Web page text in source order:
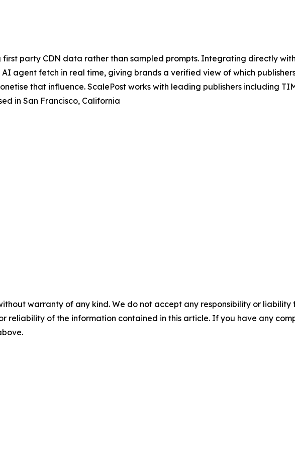
party CDN data rather than sampled prompts. Integrating directly
agent fetch in real time, giving brands a verified view of which
that influence. ScalePost works with leading publishers including
in San Francisco, California
warranty of any kind. We do not accept any responsibility or
reliability of the information contained in this article. If you have any